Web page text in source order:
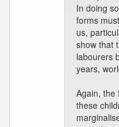
In doing
forms
us,
show that
labourers
years,
Again, the
these